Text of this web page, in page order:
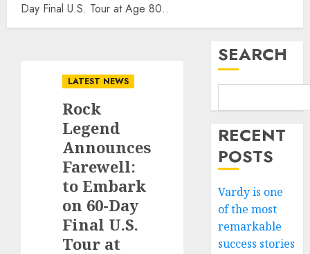
Day Final U.S. Tour at Age 80..
LATEST NEWS
Rock
Legend
Announces
Farewell:
to Embark
on 60-Day
Final U.S.
Tour at
SEARCH
RECENT
POSTS
Vardy is one
of the most
remarkable
success stories